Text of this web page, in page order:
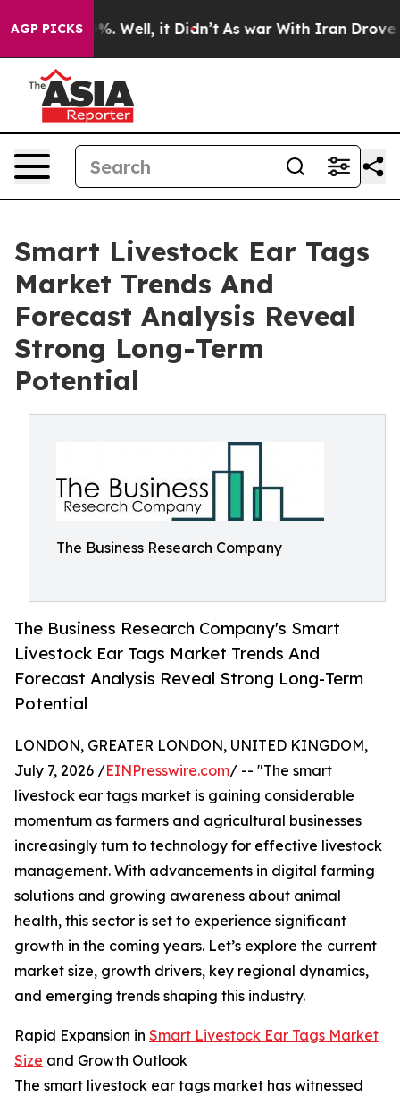
AGP PICKS
40%. Well, it Didn’t As war With Iran Drove oil
Smart Livestock Ear Tags
Market Trends And
Forecast Analysis Reveal
Strong Long-Term
Potential
The Business Research Company
The Business Research Company's Smart
Livestock Ear Tags Market Trends And
Forecast Analysis Reveal Strong Long-Term
Potential
LONDON, GREATER LONDON, UNITED KINGDOM,
July 7, 2026 /EINPresswire.com/ -- "The smart
livestock ear tags market is gaining considerable
momentum as farmers and agricultural businesses
increasingly turn to technology for effective livestock
management. With advancements in digital farming
solutions and growing awareness about animal
health, this sector is set to experience significant
growth in the coming years. Let’s explore the current
market size, growth drivers, key regional dynamics,
and emerging trends shaping this industry.
Rapid Expansion in Smart Livestock Ear Tags Market
Size and Growth Outlook
The smart livestock ear tags market has witnessed